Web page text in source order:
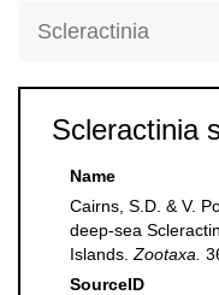
Scleractinia
Scleractinia
Name
Cairns, S.D. & V.
deep-sea
Islands. Zootaxa.
SourceID